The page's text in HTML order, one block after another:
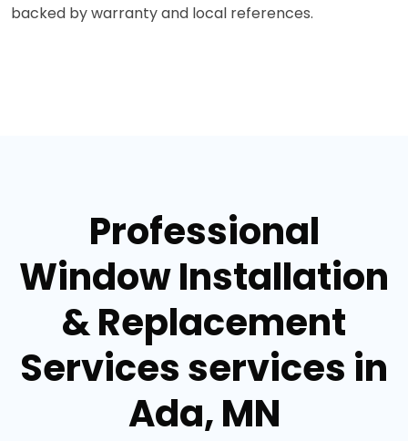
backed by warranty and local references.
Professional
Window Installation
& Replacement
Services services in
Ada, MN